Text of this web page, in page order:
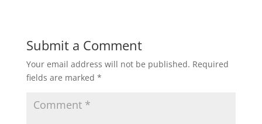
Submit a Comment
Your email address will not be published. Required
fields are marked *